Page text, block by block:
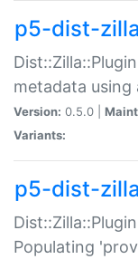
p5-dist-
metadata using
Version: 0.5.0 |
Variants:
p5-dist-
Populating